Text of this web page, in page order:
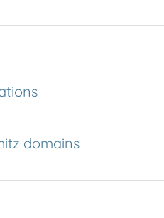
domains